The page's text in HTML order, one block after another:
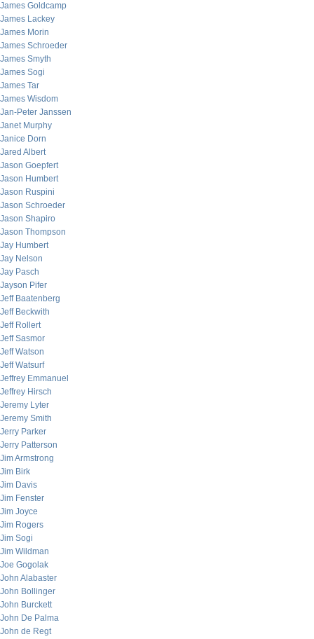
James Goldcamp
James Lackey
James Morin
James Schroeder
James Smyth
James Sogi
James Tar
James Wisdom
Jan-Peter Janssen
Janet Murphy
Janice Dorn
Jared Albert
Jason Goepfert
Jason Humbert
Jason Ruspini
Jason Schroeder
Jason Shapiro
Jason Thompson
Jay Humbert
Jay Nelson
Jay Pasch
Jayson Pifer
Jeff Baatenberg
Jeff Beckwith
Jeff Rollert
Jeff Sasmor
Jeff Watson
Jeff Watsurf
Jeffrey Emmanuel
Jeffrey Hirsch
Jeremy Lyter
Jeremy Smith
Jerry Parker
Jerry Patterson
Jim Armstrong
Jim Birk
Jim Davis
Jim Fenster
Jim Joyce
Jim Rogers
Jim Sogi
Jim Wildman
Joe Gogolak
John Alabaster
John Bollinger
John Burckett
John De Palma
John de Regt